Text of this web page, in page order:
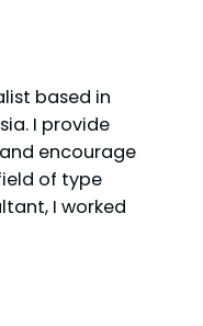
based in
I provide
encourage
of type
I worked